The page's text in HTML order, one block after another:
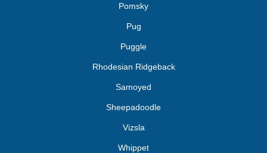
Pomsky
Pug
Puggle
Rhodesian Ridgeback
Samoyed
Sheepadoodle
Vizsla
Whippet